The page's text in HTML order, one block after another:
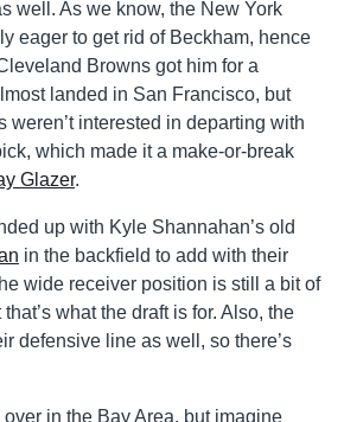
well. As we know, the New York
eager to get rid of Beckham, hence
Browns got him for a
landed in San Francisco, but
weren’t interested in departing with
which made it a make-or-break
Glazer.
up with Kyle Shannahan’s old
in the backfield to add with their
wide receiver position is still a bit of
what the draft is for. Also, the
defensive line as well, so there’s
in the Bay Area, but imagine